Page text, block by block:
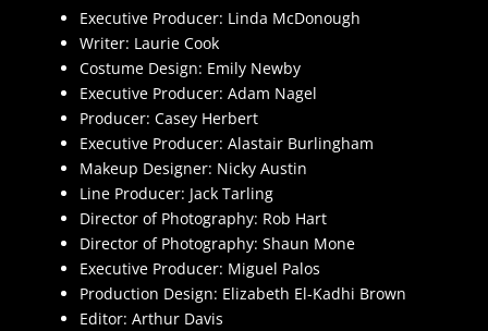
Executive Producer: Linda McDonough
Writer: Laurie Cook
Costume Design: Emily Newby
Executive Producer: Adam Nagel
Producer: Casey Herbert
Executive Producer: Alastair Burlingham
Makeup Designer: Nicky Austin
Line Producer: Jack Tarling
Director of Photography: Rob Hart
Director of Photography: Shaun Mone
Executive Producer: Miguel Palos
Production Design: Elizabeth El-Kadhi Brown
Editor: Arthur Davis